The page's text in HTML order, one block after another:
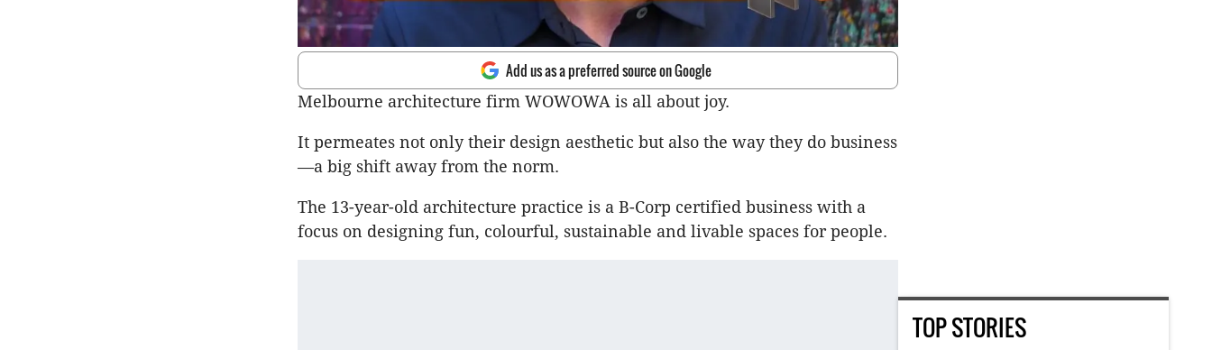
Add us as a preferred source on Google
Melbourne architecture firm WOWOWA is all about joy.
It permeates not only their design aesthetic but also the way they do business
—a big shift away from the norm.
The 13-year-old architecture practice is a B-Corp certified business with a
focus on designing fun, colourful, sustainable and livable spaces for people.
TOP STORIES